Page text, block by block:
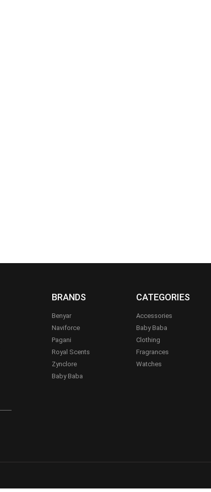
BRANDS
Benyar
Naviforce
Pagani
Royal Scents
Zynclore
Baby Baba
CATEGORIES
Accessories
Baby Baba
Clothing
Fragrances
Watches